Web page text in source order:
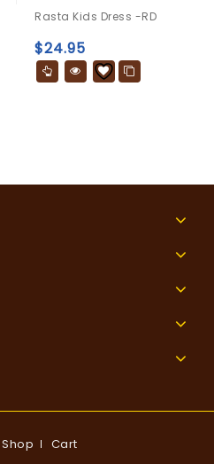
out
of
5
Rasta Kids Dress -RD
$24.95
Shop Cart